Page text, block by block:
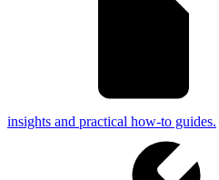
insights and practical how-to guides.